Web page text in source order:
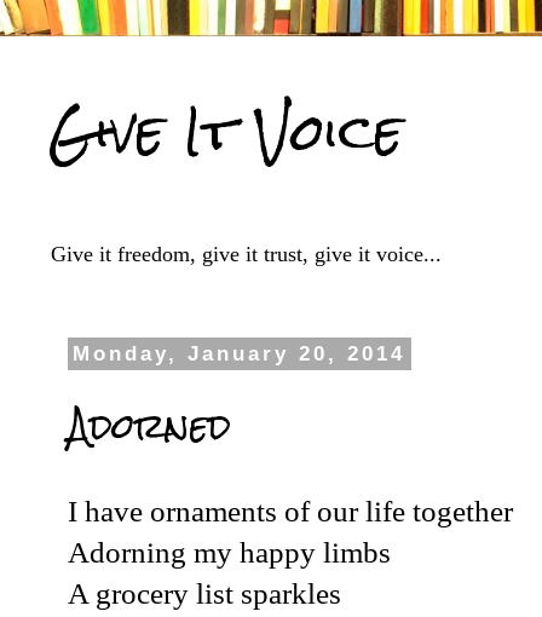
Give It Voice
Give it freedom, give it trust, give it voice...
Monday, January 20, 2014
Adorned
I have ornaments of our life together
Adorning my happy limbs
A grocery list sparkles